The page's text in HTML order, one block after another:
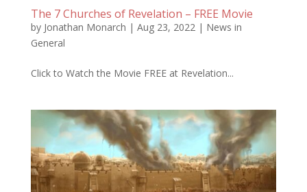
The 7 Churches of Revelation – FREE Movie
by Jonathan Monarch | Aug 23, 2022| News in
General
Click to Watch the Movie FREE at Revelation...